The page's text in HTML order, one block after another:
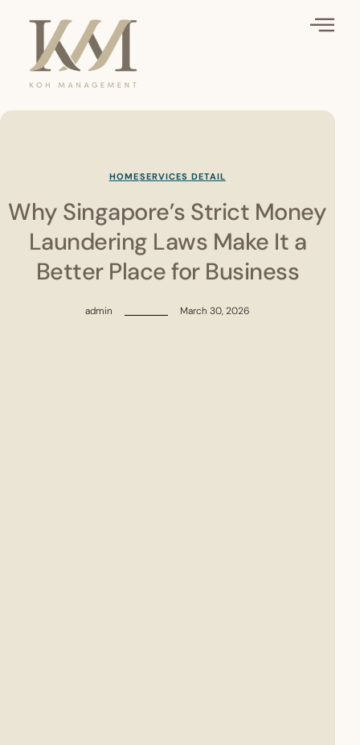
HOMESERVICES DETAIL
Why Singapore’s Strict Money
Laundering Laws Make It a
Better Place for Business
admin March 30, 2026